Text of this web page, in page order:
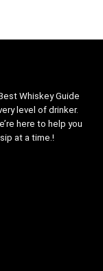
Whiskey Guide
level of drinker.
here to help you
at a time.!